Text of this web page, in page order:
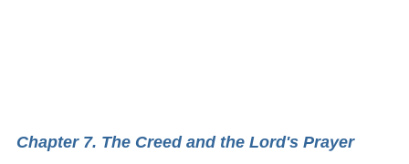
Chapter 7. The Creed and the Lord's Prayer